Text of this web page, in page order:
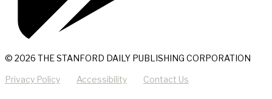
© 2026 THE STANFORD DAILY PUBLISHING CORPORATION
Privacy Policy Accessibility Contact Us